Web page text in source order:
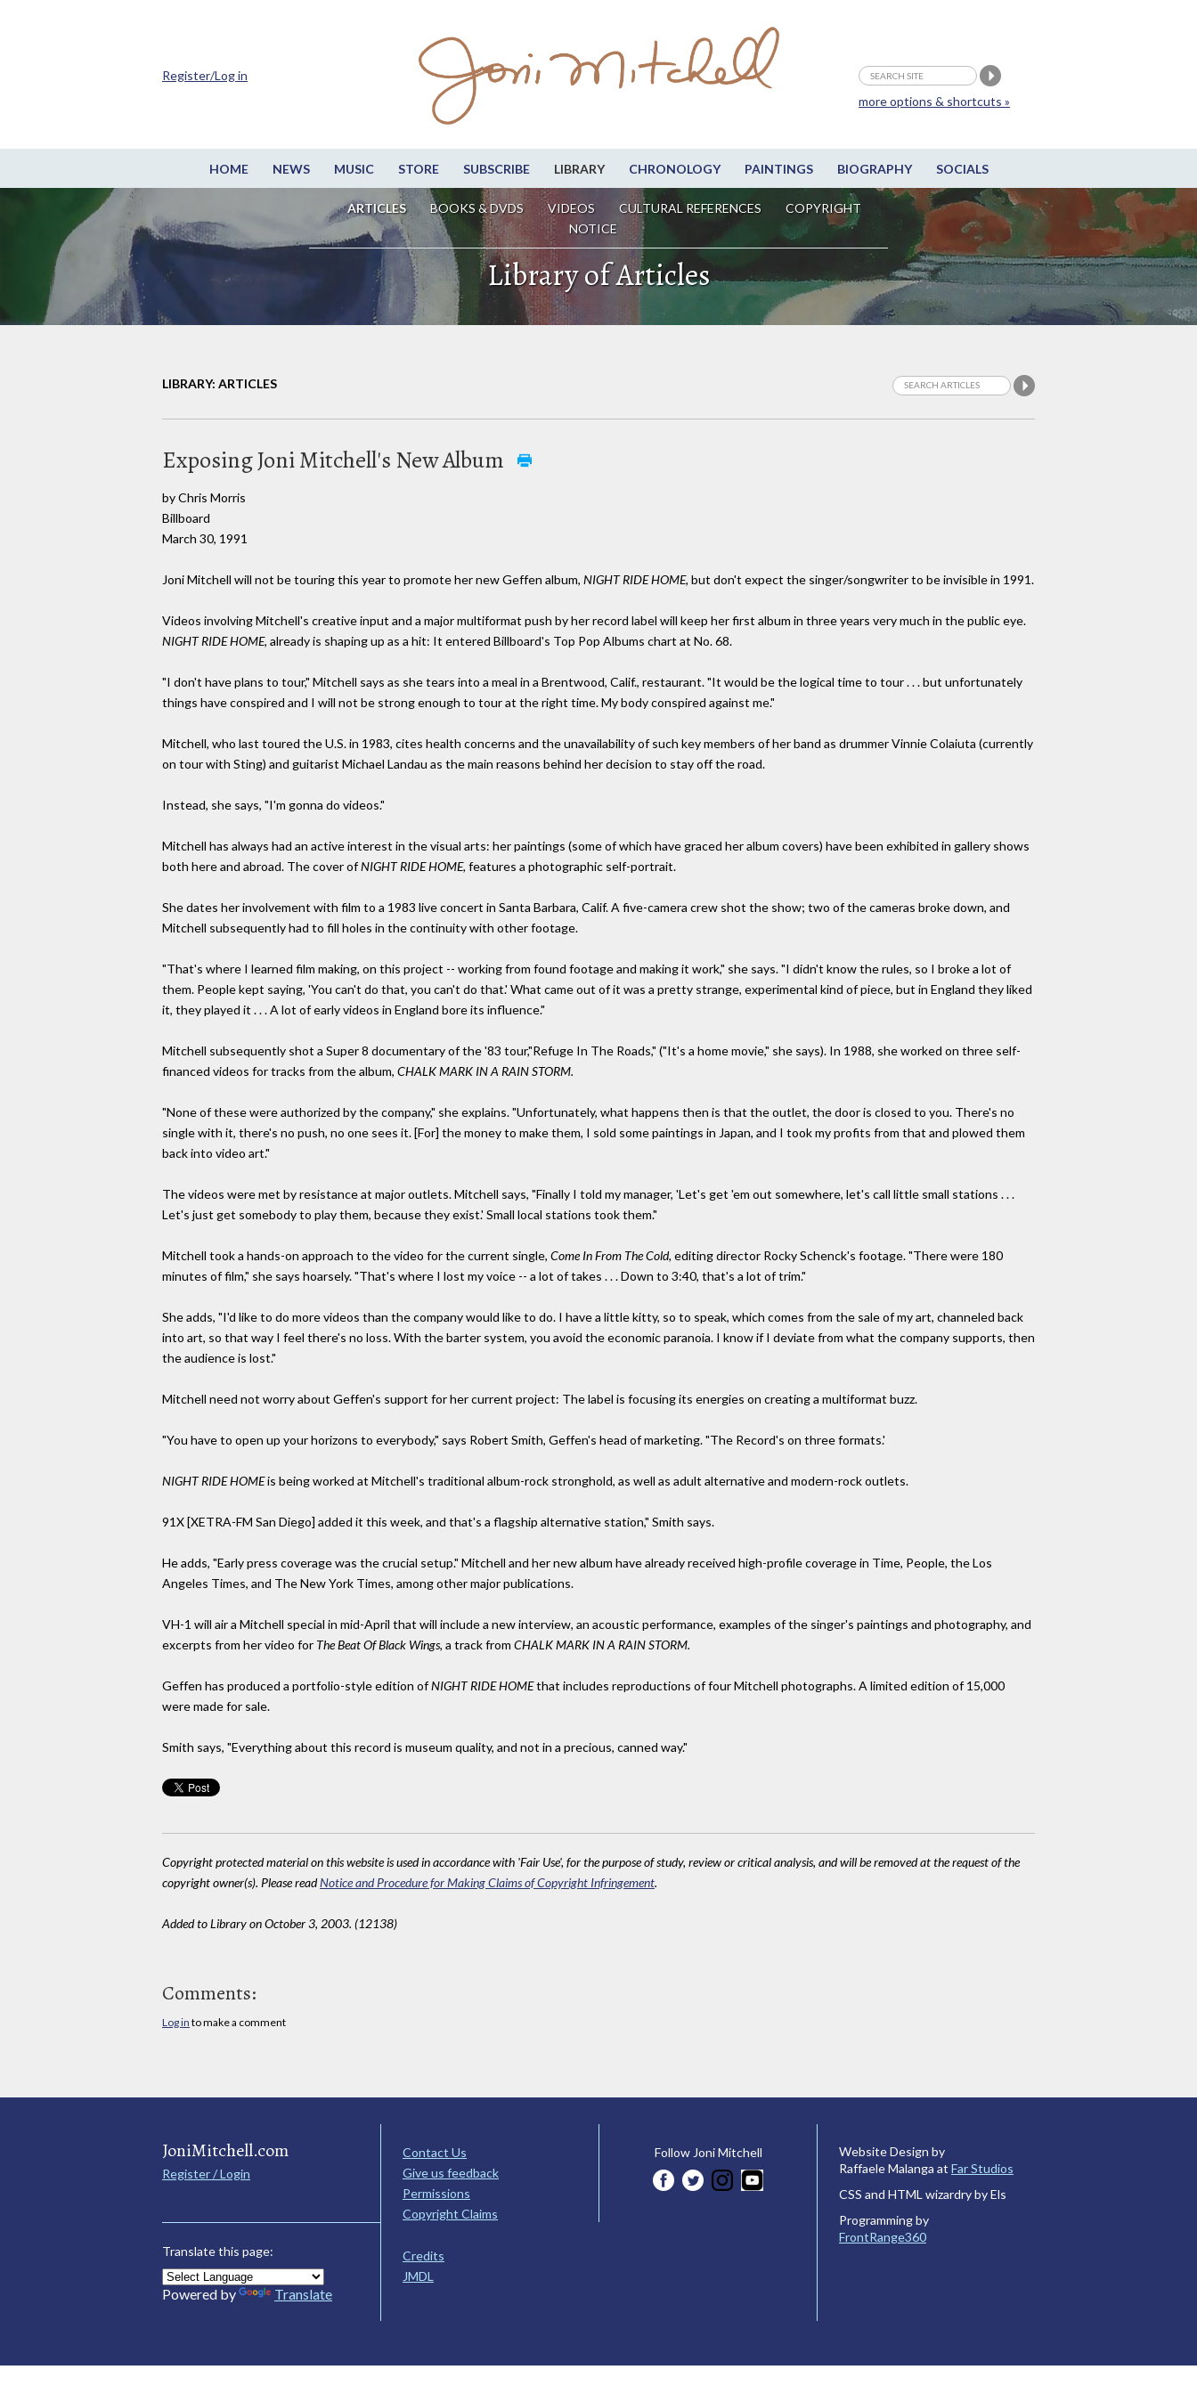
HOME NEWS MUSIC STORE SUBSCRIBE LIBRARY CHRONOLOGY PAINTINGS BIOGRAPHY SOCIALS
ARTICLES BOOKS & DVDS VIDEOS CULTURAL REFERENCES
COPYRIGHT
NOTICE
more options & shortcuts »
Register/Log in
Library of Articles
LIBRARY: ARTICLES
Exposing Joni Mitchell's New Album
by Chris Morris
Billboard
March 30, 1991
Joni Mitchell will not be touring this year to promote her new Geffen album, NIGHT RIDE HOME, but don't expect the singer/songwriter to be invisible in 1991.
Videos involving Mitchell's creative input and a major multiformat push by her record label will keep her first album in three years very much in the public eye.
NIGHT RIDE HOME, already is shaping up as a hit: It entered Billboard's Top Pop Albums chart at No. 68.
"I don't have plans to tour," Mitchell says as she tears into a meal in a Brentwood, Calif., restaurant. "It would be the logical time to tour . . . but unfortunately
things have conspired and I will not be strong enough to tour at the right time. My body conspired against me."
Mitchell, who last toured the U.S. in 1983, cites health concerns and the unavailability of such key members of her band as drummer Vinnie Colaiuta (currently
on tour with Sting) and guitarist Michael Landau as the main reasons behind her decision to stay off the road.
Instead, she says, "I'm gonna do videos."
Mitchell has always had an active interest in the visual arts: her paintings (some of which have graced her album covers) have been exhibited in gallery shows
both here and abroad. The cover ofNIGHT RIDE HOME, features a photographic self-portrait.
She dates her involvement with film to a 1983 live concert in Santa Barbara, Calif. A five-camera crew shot the show; two of the cameras broke down, and
Mitchell subsequently had to fill holes in the continuity with other footage.
"That's where I learned film making, on this project -- working from found footage and making it work," she says. "I didn't know the rules, so I broke a lot of
them. People kept saying, 'You can't do that, you can't do that.' What came out of it was a pretty strange, experimental kind of piece, but in England they liked
it, they played it . . . A lot of early videos in England bore its influence."
Mitchell subsequently shot a Super 8 documentary of the '83 tour,"Refuge In The Roads," ("It's a home movie," she says). In 1988, she worked on three self-
financed videos for tracks from the album, CHALK MARK IN A RAIN STORM.
"None of these were authorized by the company," she explains. "Unfortunately, what happens then is that the outlet, the door is closed to you. There's no
single with it, there's no push, no one sees it. [For] the money to make them, I sold some paintings in Japan, and I took my profits from that and plowed them
back into video art."
The videos were met by resistance at major outlets. Mitchell says, "Finally I told my manager, 'Let's get 'em out somewhere, let's call little small stations . . .
Let's just get somebody to play them, because they exist.' Small local stations took them."
Mitchell took a hands-on approach to the video for the current single, Come In From The Cold, editing director Rocky Schenck's footage. "There were 180
minutes of film," she says hoarsely. "That's where I lost my voice -- a lot of takes . . . Down to 3:40, that's a lot of trim."
She adds, "I'd like to do more videos than the company would like to do. I have a little kitty, so to speak, which comes from the sale of my art, channeled back
into art, so that way I feel there's no loss. With the barter system, you avoid the economic paranoia. I know if I deviate from what the company supports, then
the audience is lost."
Mitchell need not worry about Geffen's support for her current project: The label is focusing its energies on creating a multiformat buzz.
"You have to open up your horizons to everybody," says Robert Smith, Geffen's head of marketing. "The Record's on three formats.'
NIGHT RIDE HOMEis being worked at Mitchell's traditional album-rock stronghold, as well as adult alternative and modern-rock outlets.
91X [XETRA-FM San Diego] added it this week, and that's a flagship alternative station," Smith says.
He adds, "Early press coverage was the crucial setup." Mitchell and her new album have already received high-profile coverage in Time, People, the Los
Angeles Times, and The New York Times, among other major publications.
VH-1 will air a Mitchell special in mid-April that will include a new interview, an acoustic performance, examples of the singer's paintings and photography, and
excerpts from her video for The Beat Of Black Wings, a track from CHALK MARK IN A RAIN STORM.
Geffen has produced a portfolio-style edition ofNIGHT RIDE HOMEthat includes reproductions of four Mitchell photographs. A limited edition of 15,000
were made for sale.
Smith says, "Everything about this record is museum quality, and not in a precious, canned way."
Copyright protected material on this website is used in accordance with 'Fair Use', for the purpose of study, review or critical analysis, and will be removed at the request of the
copyright owner(s). Please readNotice and Procedure for Making Claims of Copyright Infringement.
Added to Library on October 3, 2003. (12138)
Comments:
Log in to make a comment
JoniMitchell.com
Register / Login
Translate this page:
Powered by Translate
Contact Us
Give us feedback
Permissions
Copyright Claims
Credits
JMDL
Follow Joni Mitchell
Website Design by
Raffaele Malanga at Far Studios
CSS and HTML wizardry by Els
Programming by
FrontRange360